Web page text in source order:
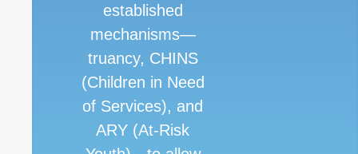
established
mechanisms—
truancy, CHINS
(Children in Need
of Services), and
ARY (At-Risk